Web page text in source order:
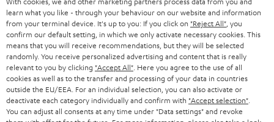
e
r
SMART HOME
BLUETOOTH
HEADPHONES
BLUETOOTH HEADPHONES
STEREO COMPLETE SYSTEMS
B2B
BLOG
STORES
ADVANTAGES
TEUFEL STORY
SWITZERLAND
NETHERLANDS
BELGIUM
learn what you like - through your behaviour on our website and information
from your terminal device. It's up to you: If you click on "Reject All" , you
confirm our default setting, in which we only activate necessary cookies. This
means that you will receive recommendations, but they will be selected
randomly. You receive personalized advertising and content that is really
relevant to you by clicking "Accept All" . Here you agree to the use of all
cookies as well as to the transfer and processing of your data in countries
outside the EU/EEA. For an individual selection, you can also activate or
deactivate each category individually and confirm with "Accept selection"
You can adjust all consents at any time under "Data settings" and revoke